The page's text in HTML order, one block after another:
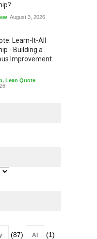
August 3, 2026
Learn-It-All
- Building a
Improvement
, Lean Quote
of Adversity: A
(87) AI (1)